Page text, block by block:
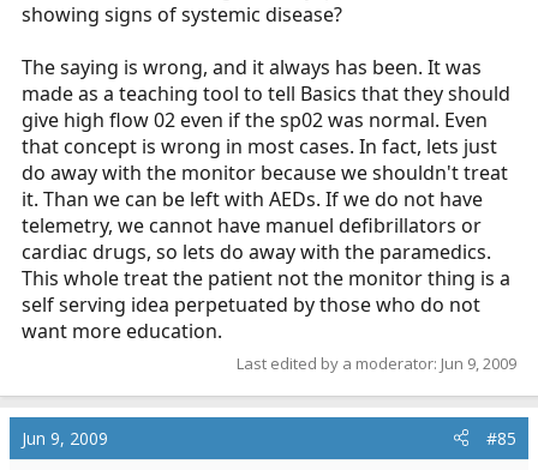
showing signs of systemic disease?
The saying is wrong, and it always has been. It was
made as a teaching tool to tell Basics that they should
give high flow 02 even if the sp02 was normal. Even
that concept is wrong in most cases. In fact, lets just
do away with the monitor because we shouldn't treat
it. Than we can be left with AEDs. If we do not have
telemetry, we cannot have manuel defibrillators or
cardiac drugs, so lets do away with the paramedics.
This whole treat the patient not the monitor thing is a
self serving idea perpetuated by those who do not
want more education.
Last edited by a moderator: Jun 9, 2009
Jun 9, 2009 #85